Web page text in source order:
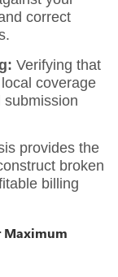
correct
Verifying that
coverage
submission
provides the
broken
billing
Maximum